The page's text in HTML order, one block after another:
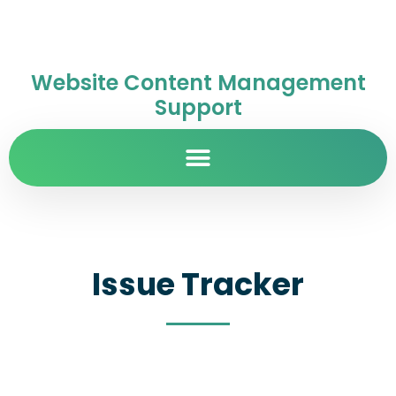
Website Content Management
Support
Issue Tracker